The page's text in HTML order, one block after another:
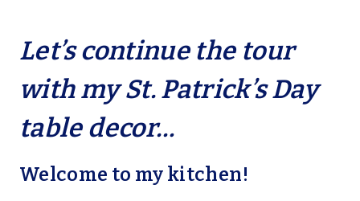
Let’s continue the tour
with my St. Patrick’s Day
table decor…
Welcome to my kitchen!